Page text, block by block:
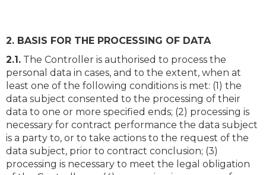
2. BASIS FOR THE PROCESSING OF DATA
2.1. The Controller is authorised to process the
personal data in cases, and to the extent, when at
least one of the following conditions is met: (1) the
data subject consented to the processing of their
data to one or more specified ends; (2) processing is
necessary for contract performance the data subject
is a party to, or to take actions to the request of the
data subject, prior to contract conclusion; (3)
processing is necessary to meet the legal obligation